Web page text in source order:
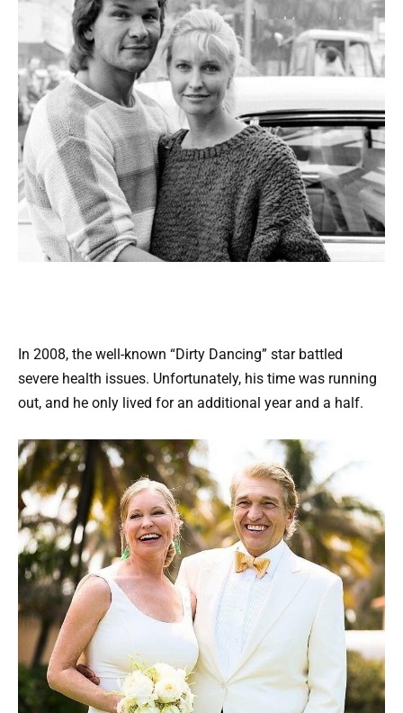
In 2008, the well-known “Dirty Dancing” star battled
severe health issues. Unfortunately, his time was running
out, and he only lived for an additional year and a half.